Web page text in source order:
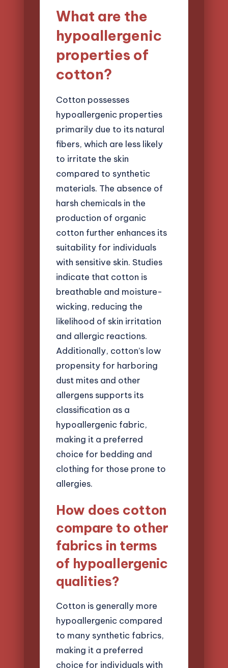
What are the
hypoallergenic
properties of
cotton?
Cotton possesses
hypoallergenic properties
primarily due to its natural
fibers, which are less likely
to irritate the skin
compared to synthetic
materials. The absence of
harsh chemicals in the
production of organic
cotton further enhances its
suitability for individuals
with sensitive skin. Studies
indicate that cotton is
breathable and moisture-
wicking, reducing the
likelihood of skin irritation
and allergic reactions.
Additionally, cotton’s low
propensity for harboring
dust mites and other
allergens supports its
classification as a
hypoallergenic fabric,
making it a preferred
choice for bedding and
clothing for those prone to
allergies.
How does cotton
compare to other
fabrics in terms
of hypoallergenic
qualities?
Cotton is generally more
hypoallergenic compared
to many synthetic fabrics,
making it a preferred
choice for individuals with